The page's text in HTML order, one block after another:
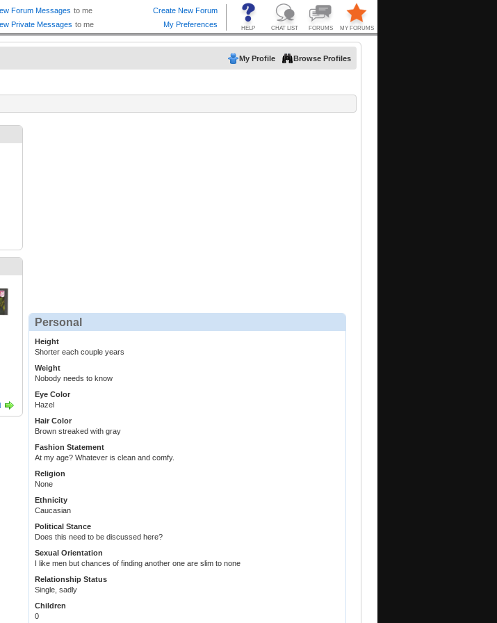
My Profile Browse Profiles
Personal
Height
Shorter each couple years
Weight
Nobody needs to know
Eye Color
Hazel
Hair Color
Brown streaked with gray
Fashion Statement
At my age? Whatever is clean and comfy.
Religion
None
Ethnicity
Caucasian
Political Stance
Does this need to be discussed here?
Sexual Orientation
I like men but chances of finding another one are slim to none
Relationship Status
Single, sadly
Children
0